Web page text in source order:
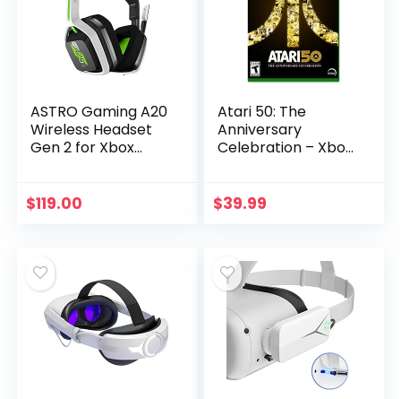
ASTRO Gaming A20
Wireless Headset
Gen 2 for Xbox
/Green
$119.00
Atari 50: The
Anniversary
Celebration – Xbox
$39.99